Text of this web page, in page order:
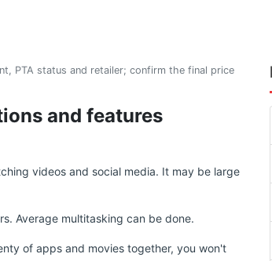
PTA status and retailer; confirm the final price
and features
videos and social media. It may be large
Average multitasking can be done.
of apps and movies together, you won't